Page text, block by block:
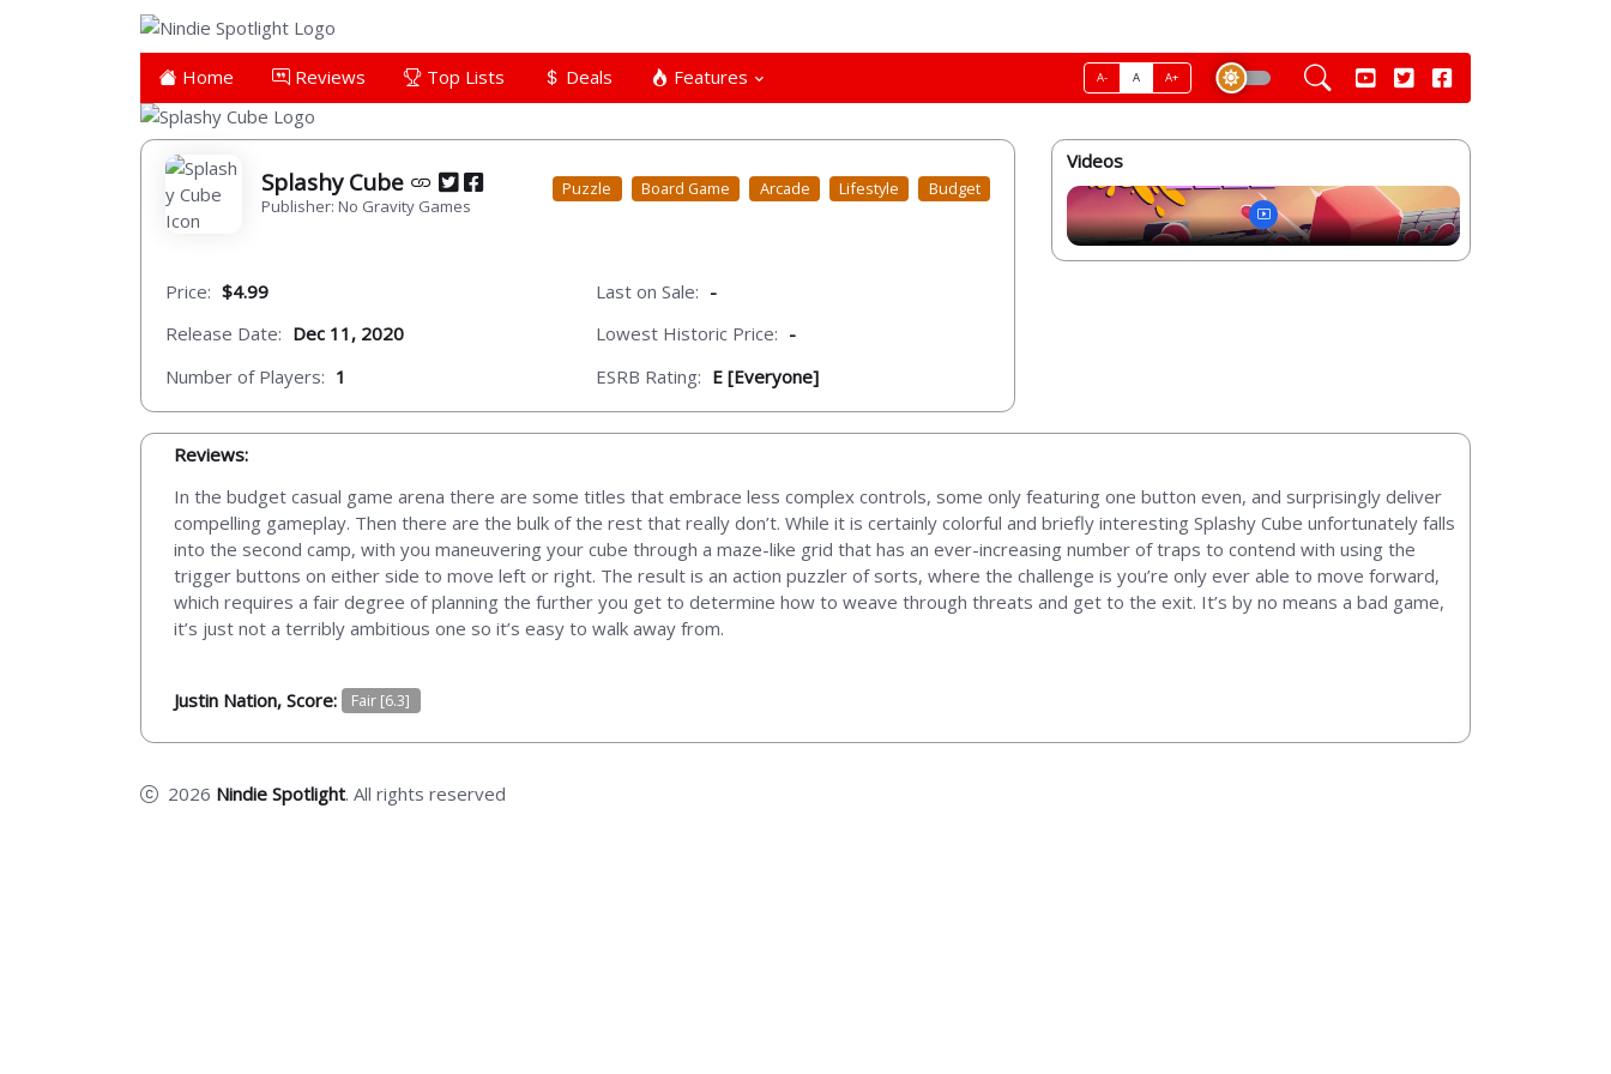
Home Reviews Top Lists Deals Features A- A A+
Splashy Cube
Publisher: No Gravity Games
Puzzle Board Game Arcade Lifestyle Budget
Price: $4.99
Release Date: Dec 11, 2020
Number of Players: 1
Last on Sale: -
Lowest Historic Price: -
ESRB Rating: E [Everyone]
Videos
Reviews:
In the budget casual game arena there are some titles that embrace less complex controls, some only featuring one button even, and surprisingly deliver
compelling gameplay. Then there are the bulk of the rest that really don’t. While it is certainly colorful and briefly interesting Splashy Cube unfortunately falls
into the second camp, with you maneuvering your cube through a maze-like grid that has an ever-increasing number of traps to contend with using the
trigger buttons on either side to move left or right. The result is an action puzzler of sorts, where the challenge is you’re only ever able to move forward,
which requires a fair degree of planning the further you get to determine how to weave through threats and get to the exit. It’s by no means a bad game,
it’s just not a terribly ambitious one so it’s easy to walk away from.
Justin Nation, Score: Fair [6.3]
2026 Nindie Spotlight. All rights reserved